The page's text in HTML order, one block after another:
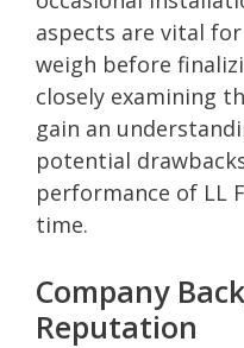
aspects are vital
weigh before
closely examining
gain an
potential
performance of LL
time.
Company
Reputation